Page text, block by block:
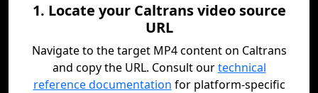
1. Locate your Caltrans video source
URL
Navigate to the target MP4 content on Caltrans
and copy the URL. Consult ourtechnical
reference documentation for platform-specific